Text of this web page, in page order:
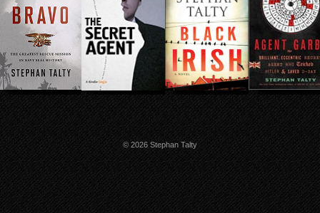
© 2026 Stephan Talty